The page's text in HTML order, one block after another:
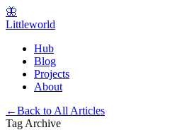
🦋
Littleworld
Hub
Blog
Projects
About
←Back to All Articles
Tag Archive